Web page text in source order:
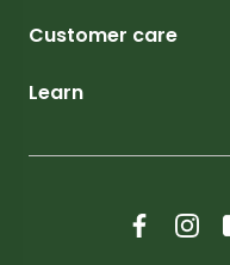
Customer care
Learn